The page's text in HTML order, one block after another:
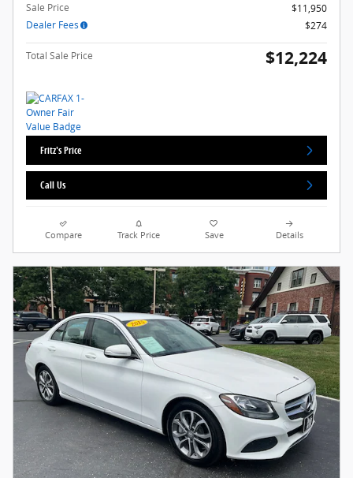
Sale Price
$11,950
Dealer Fees
$274
Total Sale Price $12,224
Fritz's Price
Call Us
Compare Track Price Save Details